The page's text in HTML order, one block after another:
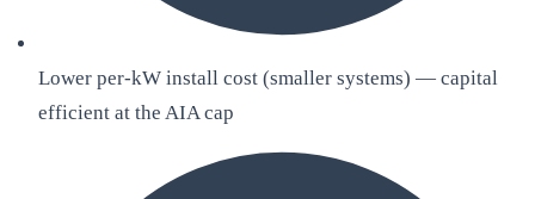
Lower per-kW install cost (smaller systems) — capital
efficient at the AIA cap